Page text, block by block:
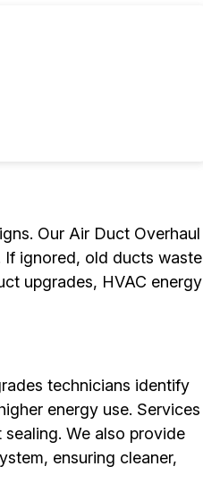
Our Air Duct Overhaul
If ignored, old ducts waste
upgrades, HVAC energy
technicians identify
energy use. Services
We also provide
ensuring cleaner,